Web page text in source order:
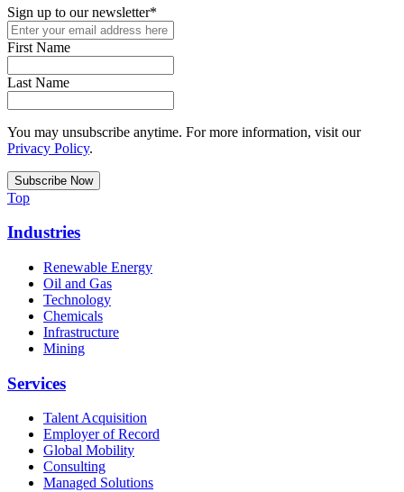
Sign up to our newsletter*
First Name
Last Name
You may unsubscribe anytime. For more information, visit our
Privacy Policy.
Top
Industries
Renewable Energy
Oil and Gas
Technology
Chemicals
Infrastructure
Mining
Services
Talent Acquisition
Employer of Record
Global Mobility
Consulting
Managed Solutions